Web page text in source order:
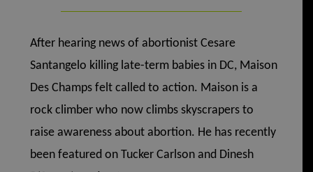
After hearing news of abortionist Cesare
Santangelo killing late-term babies in DC, Maison
Des Champs felt called to action. Maison is a
rock climber who now climbs skyscrapers to
raise awareness about abortion. He has recently
been featured on Tucker Carlson and Dinesh